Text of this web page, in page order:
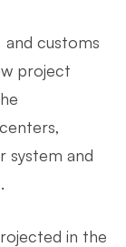
and customs
project
system and
in the